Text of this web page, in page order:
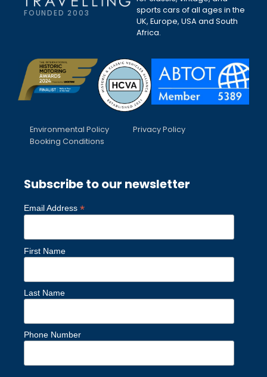
FOUNDED 2003
sports cars of all ages in the
UK, Europe, USA and South
Africa.
Environmental Policy
Privacy Policy
Booking Conditions
Subscribe to our newsletter
Email Address *
First Name
Last Name
Phone Number